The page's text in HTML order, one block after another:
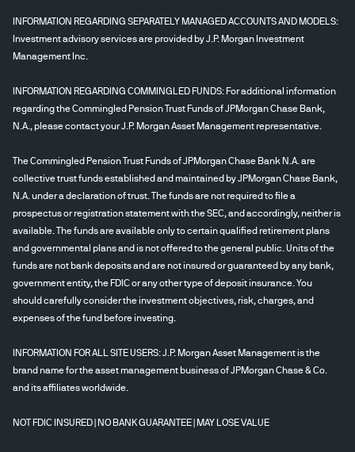
INFORMATION REGARDING SEPARATELY MANAGED ACCOUNTS AND MODELS:
Investment advisory services are provided by J.P. Morgan Investment
Management Inc.
INFORMATION REGARDING COMMINGLED FUNDS: For additional information
regarding the Commingled Pension Trust Funds of JPMorgan Chase Bank,
N.A., please contact your J.P. Morgan Asset Management representative.
The Commingled Pension Trust Funds of JPMorgan Chase Bank N.A. are
collective trust funds established and maintained by JPMorgan Chase Bank,
N.A. under a declaration of trust. The funds are not required to file a
prospectus or registration statement with the SEC, and accordingly, neither is
available. The funds are available only to certain qualified retirement plans
and governmental plans and is not offered to the general public. Units of the
funds are not bank deposits and are not insured or guaranteed by any bank,
government entity, the FDIC or any other type of deposit insurance. You
should carefully consider the investment objectives, risk, charges, and
expenses of the fund before investing.
INFORMATION FOR ALL SITE USERS: J.P. Morgan Asset Management is the
brand name for the asset management business of JPMorgan Chase & Co.
and its affiliates worldwide.
NOT FDIC INSURED | NO BANK GUARANTEE | MAY LOSE VALUE